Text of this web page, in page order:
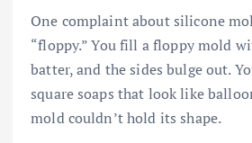
One complaint about silicone
“floppy.” You fill a floppy mold
batter, and the sides bulge out.
square soaps that look like
mold couldn’t hold its shape.